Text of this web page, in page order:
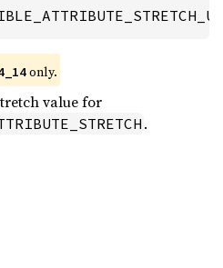
only.
value for
.